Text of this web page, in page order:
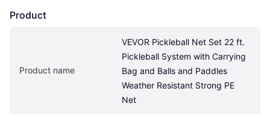
Product
Product name
VEVOR Pickleball Net Set 22 ft.
Pickleball System with Carrying
Bag and Balls and Paddles
Weather Resistant Strong PE
Net